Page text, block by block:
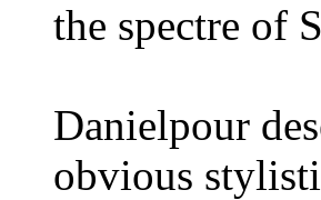
the spectre of
Danielpour
obvious